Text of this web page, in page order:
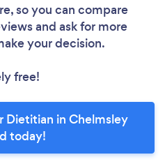
so you can compare
and ask for more
your decision.
free!
Dietitian in Chelmsley
today!